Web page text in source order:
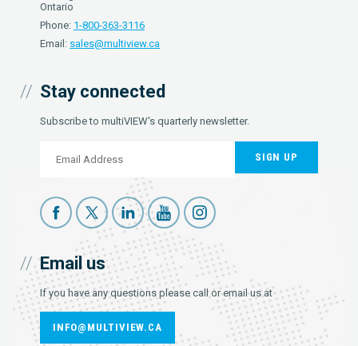
Ontario
Phone: 1-800-363-3116
Email: sales@multiview.ca
Stay connected
Subscribe to multiVIEW's quarterly newsletter.
SIGN UP
Email us
If you have any questions please call or email us at
INFO@MULTIVIEW.CA